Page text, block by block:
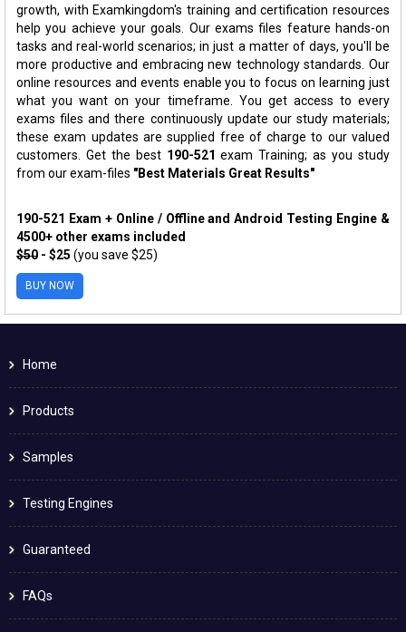
growth, with Examkingdom's training and certification resources
help you achieve your goals. Our exams files feature hands-on
tasks and real-world scenarios; in just a matter of days, you'll be
more productive and embracing new technology standards. Our
online resources and events enable you to focus on learning just
what you want on your timeframe. You get access to every
exams files and there continuously update our study materials;
these exam updates are supplied free of charge to our valued
customers. Get the best 190-521 exam Training; as you study
from our exam-files "Best Materials Great Results"
190-521 Exam + Online / Offline and Android Testing Engine &
4500+ other exams included
$50 - $25 (you save $25)
BUY NOW
Home
Products
Samples
Testing Engines
Guaranteed
FAQs